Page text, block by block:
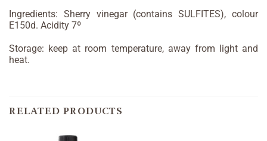
Ingredients: Sherry vinegar (contains SULFITES), colour
E150d. Acidity 7º
Storage: keep at room temperature, away from light and
heat.
RELATED PRODUCTS